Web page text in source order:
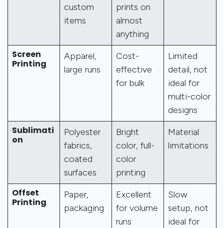
custom
items
prints on
almost
anything
Screen
Printing
Apparel,
large runs
Cost-
effective
for bulk
Limited
detail, not
ideal for
multi-color
designs
Sublimati
on
Polyester
fabrics,
coated
surfaces
Bright
color, full-
color
printing
Material
limitations
Offset
Printing
Paper,
packaging
Excellent
for volume
runs
Slow
setup, not
ideal for